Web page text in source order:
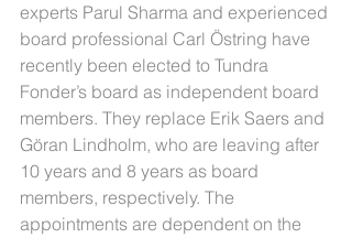
experts Parul Sharma and experienced
board professional Carl Östring have
recently been elected to Tundra
Fonder’s board as independent board
members. They replace Erik Saers and
Göran Lindholm, who are leaving after
10 years and 8 years as board
members, respectively. The
appointments are dependent on the